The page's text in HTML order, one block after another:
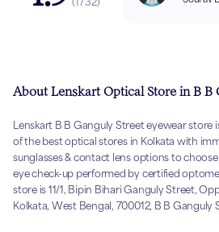
About Lenskart Optical Store in B B
Lenskart B B Ganguly Street eyewear store
of the best optical stores in Kolkata with
sunglasses & contact lens options to
eye check-up performed by certified
store is 11/1, Bipin Bihari Ganguly Street,
Kolkata, West Bengal, 700012, B B Ganguly